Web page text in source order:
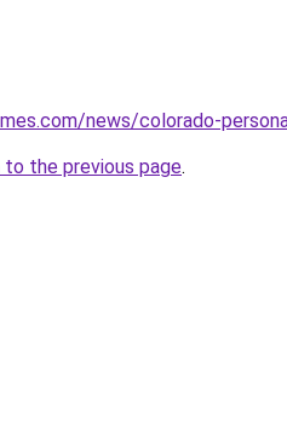
news/colorado-
to the previous page.